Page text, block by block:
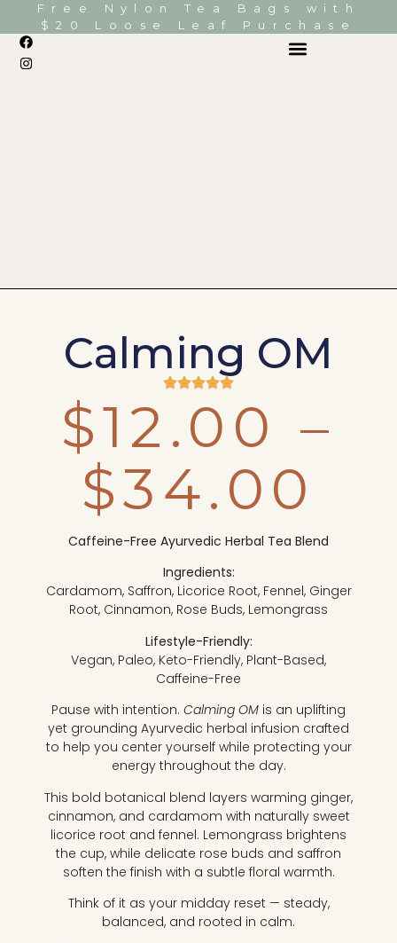
Free Nylon Tea Bags with
$20 Loose Leaf Purchase
Calming OM
$12.00 –
$34.00
Caffeine-Free Ayurvedic Herbal Tea Blend
Ingredients:
Cardamom, Saffron, Licorice Root, Fennel, Ginger
Root, Cinnamon, Rose Buds, Lemongrass
Lifestyle-Friendly:
Vegan, Paleo, Keto-Friendly, Plant-Based,
Caffeine-Free
Pause with intention. Calming OM is an uplifting
yet grounding Ayurvedic herbal infusion crafted
to help you center yourself while protecting your
energy throughout the day.
This bold botanical blend layers warming ginger,
cinnamon, and cardamom with naturally sweet
licorice root and fennel. Lemongrass brightens
the cup, while delicate rose buds and saffron
soften the finish with a subtle floral warmth.
Think of it as your midday reset — steady,
balanced, and rooted in calm.